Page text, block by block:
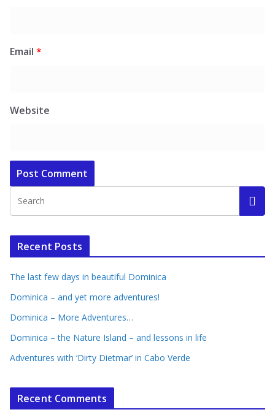
Email *
Website
Recent Posts
The last few days in beautiful Dominica
Dominica – and yet more adventures!
Dominica – More Adventures…
Dominica – the Nature Island – and lessons in life
Adventures with ‘Dirty Dietmar’ in Cabo Verde
Recent Comments